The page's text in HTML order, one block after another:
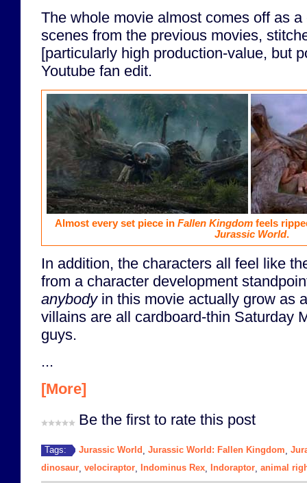
The whole movie almost comes off as
scenes from the previous movies,
[particularly high production-value, but
Youtube fan edit.
Almost every set piece in Fallen Kingdom feels
Jurassic World.
In addition, the characters all feel like
from a character development
anybodyin this movie actually grow as
villains are all cardboard-thin Saturday
guys.
...
[More]
Be the first to rate this post
Tags: Jurassic World Jurassic World: Fallen Kingdom
dinosaur velociraptor Indominus Rex Indoraptor animal